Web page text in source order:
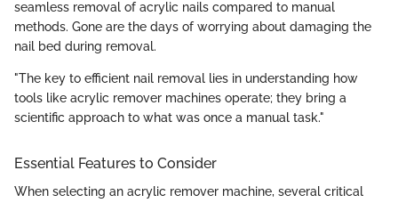
seamless removal of acrylic nails compared to manual
methods. Gone are the days of worrying about damaging the
nail bed during removal.
"The key to efficient nail removal lies in understanding how
tools like acrylic remover machines operate; they bring a
scientific approach to what was once a manual task."
Essential Features to Consider
When selecting an acrylic remover machine, several critical